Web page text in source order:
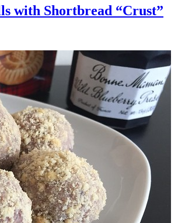
with Shortbread “Crust”